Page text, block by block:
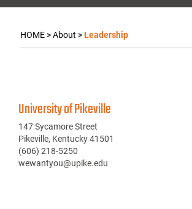
HOME>About >Leadership
University of Pikeville
147 Sycamore Street
Pikeville, Kentucky 41501
(606) 218-5250
wewantyou@upike.edu